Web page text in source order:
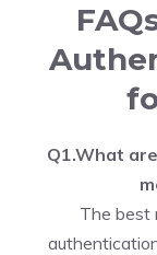
Q1.What
The best